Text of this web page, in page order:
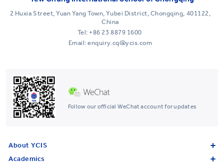
Follow our official WeChat account for updates
2 Huxia Street, Yuan Yang Town, Yubei District, Chongqing, 401122,
China
Tel: +86 23 8879 1600
Email: enquiry.cq@ycis.com
About YCIS
Academics